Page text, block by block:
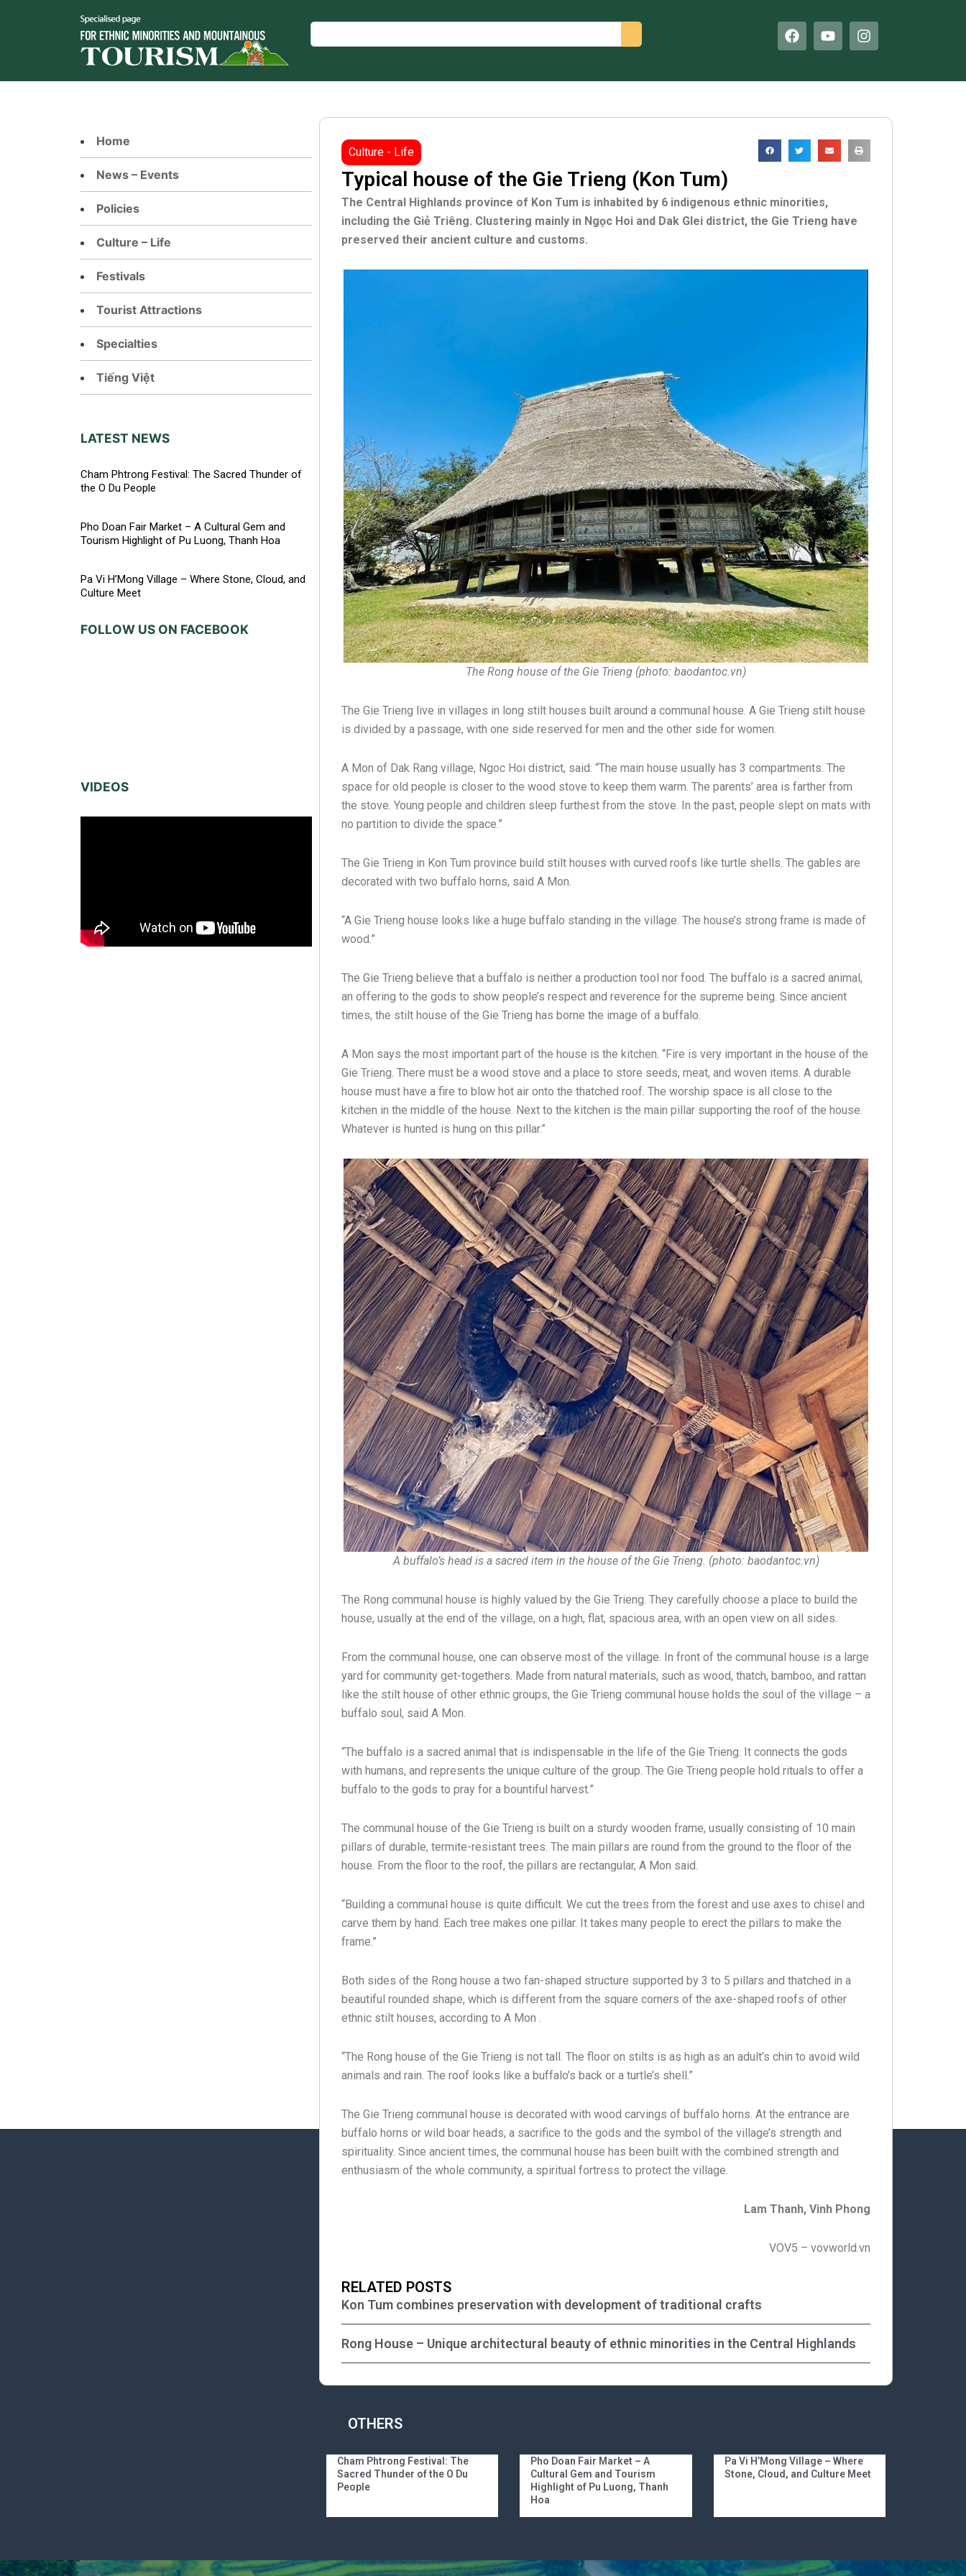
Search
F
a
b
o
Y
o
u
e
I
n
a
r
m
Home
News – Events
Policies
Culture – Life
Festivals
Tourist Attractions
Specialties
Tiếng Việt
LATEST NEWS
Cham Phtrong Festival: The Sacred Thunder of
the O Du People
Pho Doan Fair Market – A Cultural Gem and
Tourism Highlight of Pu Luong, Thanh Hoa
Pa Vi H’Mong Village – Where Stone, Cloud, and
Culture Meet
FOLLOW US ON FACEBOOK
VIDEOS
Culture - Life
Typical house of the Gie Trieng (Kon Tum)
The Central Highlands province of Kon Tum is inhabited by 6 indigenous ethnic minorities,
including the Giẻ Triêng. Clustering mainly in Ngọc Hoi and Dak Glei district, the Gie Trieng have
preserved their ancient culture and customs.
The Rong house of the Gie Trieng (photo: baodantoc.vn)
The Gie Trieng live in villages in long stilt houses built around a communal house. A Gie Trieng stilt house
is divided by a passage, with one side reserved for men and the other side for women.
A Mon of Dak Rang village, Ngoc Hoi district, said: “The main house usually has 3 compartments. The
space for old people is closer to the wood stove to keep them warm. The parents’ area is farther from
the stove. Young people and children sleep furthest from the stove. In the past, people slept on mats with
no partition to divide the space.”
The Gie Trieng in Kon Tum province build stilt houses with curved roofs like turtle shells. The gables are
decorated with two buffalo horns, said A Mon.
“A Gie Trieng house looks like a huge buffalo standing in the village. The house’s strong frame is made of
wood.”
The Gie Trieng believe that a buffalo is neither a production tool nor food. The buffalo is a sacred animal,
an offering to the gods to show people’s respect and reverence for the supreme being. Since ancient
times, the stilt house of the Gie Trieng has borne the image of a buffalo.
A Mon says the most important part of the house is the kitchen. “Fire is very important in the house of the
Gie Trieng. There must be a wood stove and a place to store seeds, meat, and woven items. A durable
house must have a fire to blow hot air onto the thatched roof. The worship space is all close to the
kitchen in the middle of the house. Next to the kitchen is the main pillar supporting the roof of the house.
Whatever is hunted is hung on this pillar.”
A buffalo’s head is a sacred item in the house of the Gie Trieng. (photo: baodantoc.vn)
The Rong communal house is highly valued by the Gie Trieng. They carefully choose a place to build the
house, usually at the end of the village, on a high, flat, spacious area, with an open view on all sides.
From the communal house, one can observe most of the village. In front of the communal house is a large
yard for community get-togethers. Made from natural materials, such as wood, thatch, bamboo, and rattan
like the stilt house of other ethnic groups, the Gie Trieng communal house holds the soul of the village – a
buffalo soul, said A Mon.
“The buffalo is a sacred animal that is indispensable in the life of the Gie Trieng. It connects the gods
with humans, and represents the unique culture of the group. The Gie Trieng people hold rituals to offer a
buffalo to the gods to pray for a bountiful harvest.”
The communal house of the Gie Trieng is built on a sturdy wooden frame, usually consisting of 10 main
pillars of durable, termite-resistant trees. The main pillars are round from the ground to the floor of the
house. From the floor to the roof, the pillars are rectangular, A Mon said.
“Building a communal house is quite difficult. We cut the trees from the forest and use axes to chisel and
carve them by hand. Each tree makes one pillar. It takes many people to erect the pillars to make the
frame.”
Both sides of the Rong house a two fan-shaped structure supported by 3 to 5 pillars and thatched in a
beautiful rounded shape, which is different from the square corners of the axe-shaped roofs of other
ethnic stilt houses, according to A Mon .
“The Rong house of the Gie Trieng is not tall. The floor on stilts is as high as an adult’s chin to avoid wild
animals and rain. The roof looks like a buffalo’s back or a turtle’s shell.”
The Gie Trieng communal house is decorated with wood carvings of buffalo horns. At the entrance are
buffalo horns or wild boar heads, a sacrifice to the gods and the symbol of the village’s strength and
spirituality. Since ancient times, the communal house has been built with the combined strength and
enthusiasm of the whole community, a spiritual fortress to protect the village.
Lam Thanh, Vinh Phong
VOV5 – vovworld.vn
RELATED POSTS
Kon Tum combines preservation with development of traditional crafts
Rong House – Unique architectural beauty of ethnic minorities in the Central Highlands
OTHERS
Cham Phtrong Festival: The
Sacred Thunder of the O Du
People
Pho Doan Fair Market – A
Cultural Gem and Tourism
Highlight of Pu Luong, Thanh
Hoa
Pa Vi H’Mong Village – Where
Stone, Cloud, and Culture Meet